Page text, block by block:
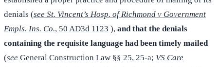
denials (see St. Vincent’s Hosp. of Richmond v Government
Empls. Ins. Co., 50 AD3d 1123 ), and that the denials
containing the requisite language had been timely mailed
(see General Construction Law §§ 25, 25-a; VS Care